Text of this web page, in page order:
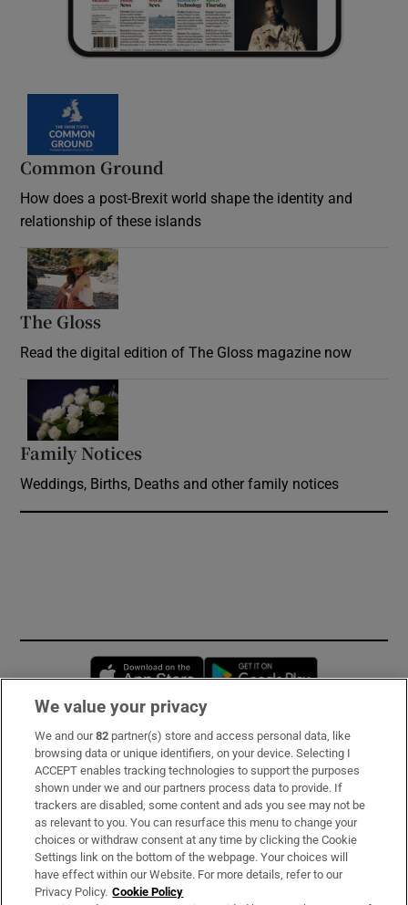
Common Ground
How does a post-Brexit world shape the identity and
relationship of these islands
The Gloss
Read the digital edition of The Gloss magazine now
Family Notices
Weddings, Births, Deaths and other family notices
Opens in new window
Subscribe
Support
About Us
Irish Times Products & Services
We value your privacy
We and our82 partner(s) store and access personal data, like
browsing data or unique identifiers, on your device. Selecting I
ACCEPT enables tracking technologies to support the purposes
shown under we and our partners process data to provide. If
trackers are disabled, some content and ads you see may not be
as relevant to you. You can resurface this menu to change your
choices or withdraw consent at any time by clicking the Cookie
Settings link on the bottom of the webpage. Your choices will
have effect within our Website. For more details, refer to our
Privacy Policy. Cookie Policy